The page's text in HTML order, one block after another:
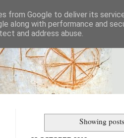
Showing
from Google to deliver its
along with performance and
and address abuse.